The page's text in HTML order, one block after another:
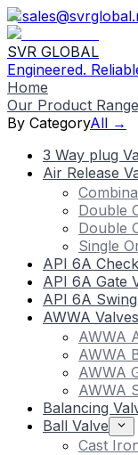
SVR GLOBAL
Engineered.
Home
Our Product Range
By CategoryAll →
3 Way plug
Air Release
Double
Double
Single
API 6A
API 6A Gate
API 6A
AWWA Valves
AWWA
AWWA
AWWA
AWWA
Balancing
Ball Valve
Cast